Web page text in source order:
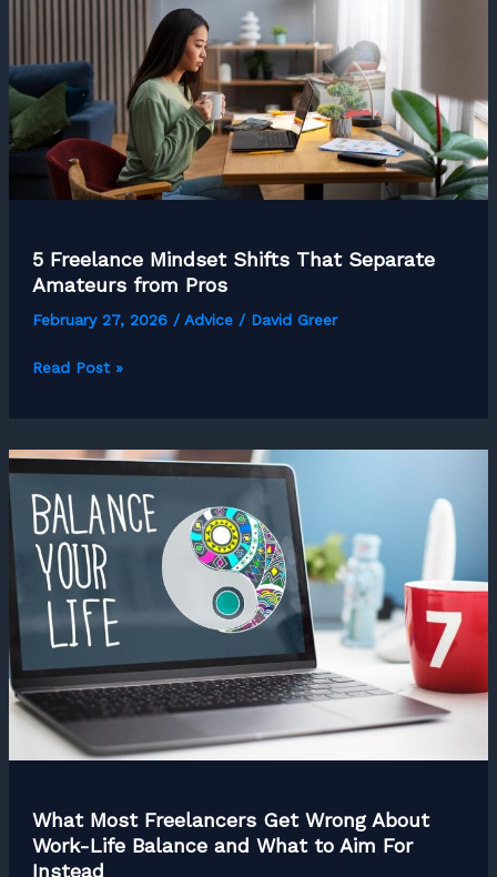
5 Freelance Mindset Shifts That Separate
Amateurs from Pros
February 27, 2026 /Advice/ David Greer
5
Shifts
That
Separate
Amateurs
from
Pros
Read Post »
What Most Freelancers Get Wrong About
Work-Life Balance and What to Aim For
Instead